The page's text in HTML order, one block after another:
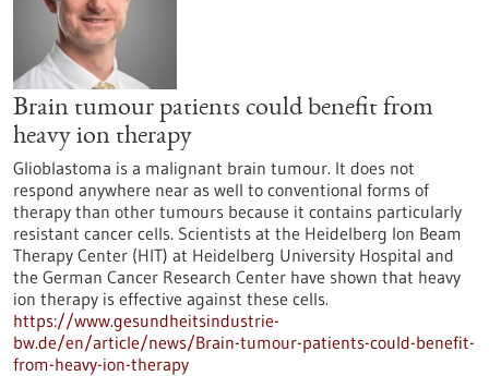
Brain tumour patients could benefit from
heavy ion therapy
Glioblastoma is a malignant brain tumour. It does not
respond anywhere near as well to conventional forms of
therapy than other tumours because it contains particularly
resistant cancer cells. Scientists at the Heidelberg Ion Beam
Therapy Center (HIT) at Heidelberg University Hospital and
the German Cancer Research Center have shown that heavy
ion therapy is effective against these cells.
https://www.gesundheitsindustrie-
bw.de/en/article/news/Brain-tumour-patients-could-benefit-
from-heavy-ion-therapy